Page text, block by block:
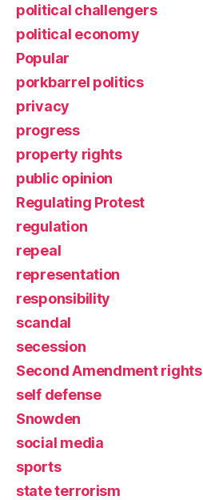
political challengers
political economy
Popular
porkbarrel politics
privacy
progress
property rights
public opinion
Regulating Protest
regulation
repeal
representation
responsibility
scandal
secession
Second Amendment rights
self defense
Snowden
social media
sports
state terrorism